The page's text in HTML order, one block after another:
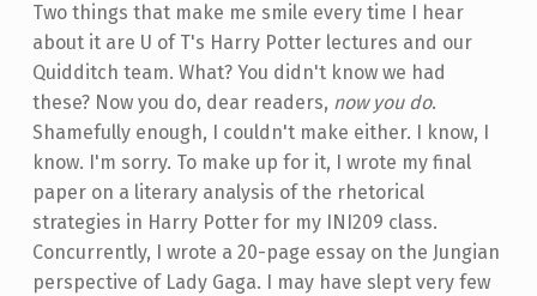
Two things that make me smile every time I hear
about it are U of T's Harry Potter lectures and our
Quidditch team. What? You didn't know we had
these? Now you do, dear readers, now you do.
Shamefully enough, I couldn't make either. I know, I
know. I'm sorry. To make up for it, I wrote my final
paper on a literary analysis of the rhetorical
strategies in Harry Potter for my INI209 class.
Concurrently, I wrote a 20-page essay on the Jungian
perspective of Lady Gaga. I may have slept very few